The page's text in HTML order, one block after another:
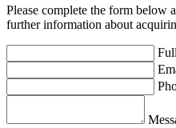
Please complete the form
further information about